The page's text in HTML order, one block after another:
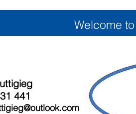
Welcome
441